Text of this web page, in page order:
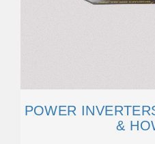
POWER
&